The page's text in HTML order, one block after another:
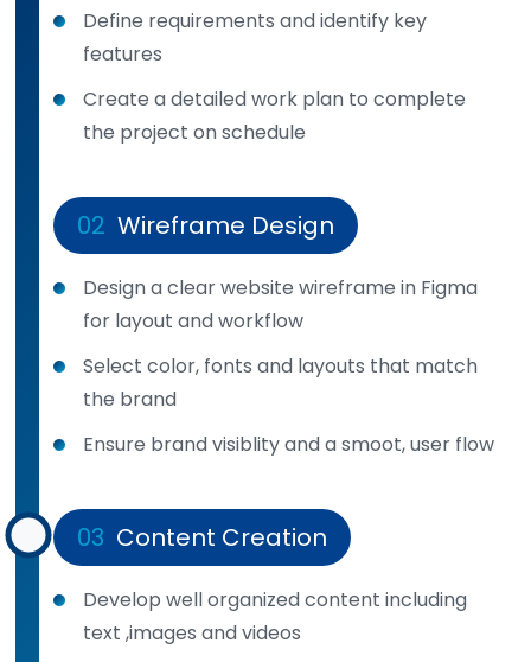
Define requirements and identify key
features
Create a detailed work plan to complete
the project on schedule
02 Wireframe Design
Design a clear website wireframe in Figma
for layout and workflow
Select color, fonts and layouts that match
the brand
Ensure brand visiblity and a smoot, user flow
03 Content Creation
Develop well organized content including
text ,images and videos